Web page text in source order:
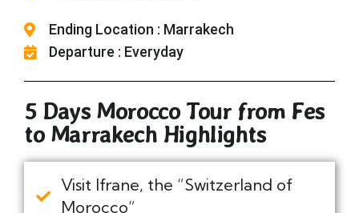
Ending Location : Marrakech
Departure : Everyday
5 Days Morocco Tour from Fes
to Marrakech Highlights
Visit Ifrane, the “Switzerland of
Morocco”